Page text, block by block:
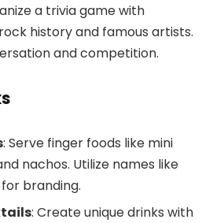
a trivia game with
history and famous artists.
and competition.
: Serve finger foods like mini
nachos. Utilize names like
for branding.
: Create unique drinks with